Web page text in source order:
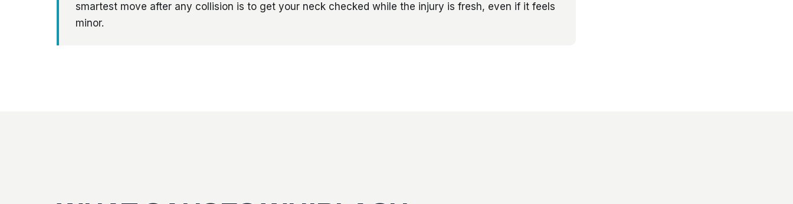
smartest move after any collision is to get your neck checked while the injury is fresh, even if it feels
minor.